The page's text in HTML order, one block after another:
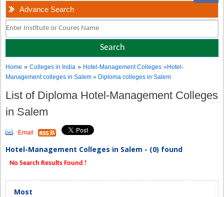
Advance Search
Home »Colleges in India » Hotel-Management Colleges »Hotel-
Management colleges in Salem » Diploma colleges in Salem
List of Diploma Hotel-Management Colleges
in Salem
Email
Hotel-Management Colleges in Salem - (0) found
No Search Results Found !
Most